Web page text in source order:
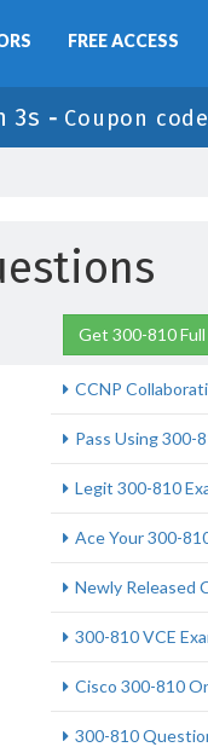
FREE ACCESS
2s - Coupon
Get 300-810
CCNP
Pass Using 300-
Legit 300-810
Ace Your 300-
Newly Released
300-810 VCE
Cisco 300-810
300-810